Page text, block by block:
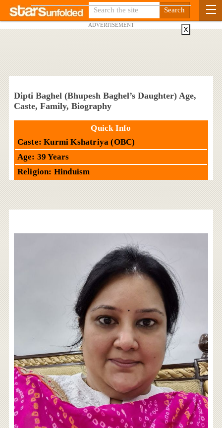
ADVERTISEMENT
Dipti Baghel (Bhupesh Baghel’s Daughter) Age,
Caste, Family, Biography
Quick Info
Caste: Kurmi Kshatriya (OBC)
Age: 39 Years
Religion: Hinduism
X